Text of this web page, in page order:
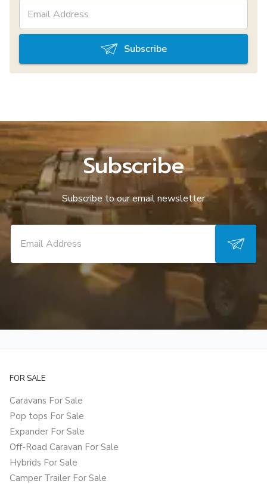
Subscribe
Subscribe
Subscribe to our email newsletter
FOR SALE
Caravans For Sale
Pop tops For Sale
Expander For Sale
Off-Road Caravan For Sale
Hybrids For Sale
Camper Trailer For Sale